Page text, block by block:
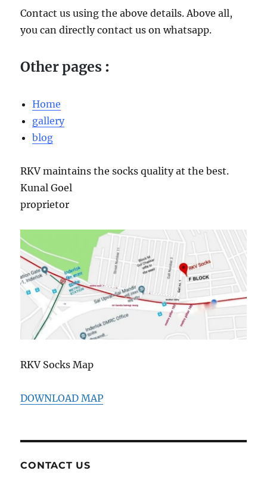
Contact us using the above details. Above all,
you can directly contact us on whatsapp.
Other pages :
Home
gallery
blog
RKV maintains the socks quality at the best.
Kunal Goel
proprietor
RKV Socks Map
DOWNLOAD MAP
CONTACT US